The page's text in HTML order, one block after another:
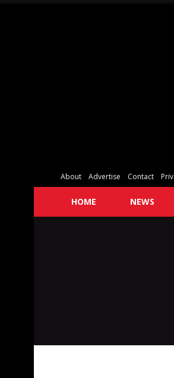
About Advertise Contact
HOME NEWS